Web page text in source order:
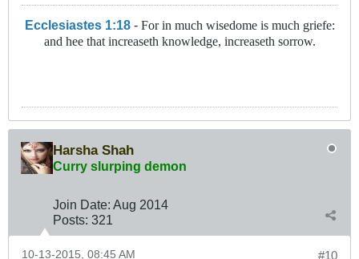
Ecclesiastes 1:18 - For in much wisedome is much griefe:
and hee that increaseth knowledge, increaseth sorrow.
Harsha Shah
Curry slurping demon
Join Date: Aug 2014
Posts: 321
#10
10-13-2015, 08:45 AM